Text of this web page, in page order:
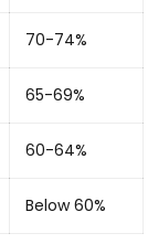
70-74%
65-69%
60-64%
Below 60%